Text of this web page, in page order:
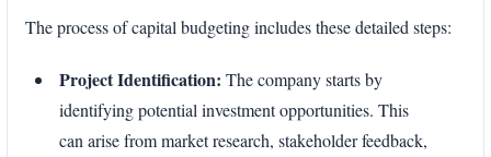
The process of capital budgeting includes these detailed steps:
Project Identification: The company starts by
identifying potential investment opportunities. This
can arise from market research, stakeholder feedback,